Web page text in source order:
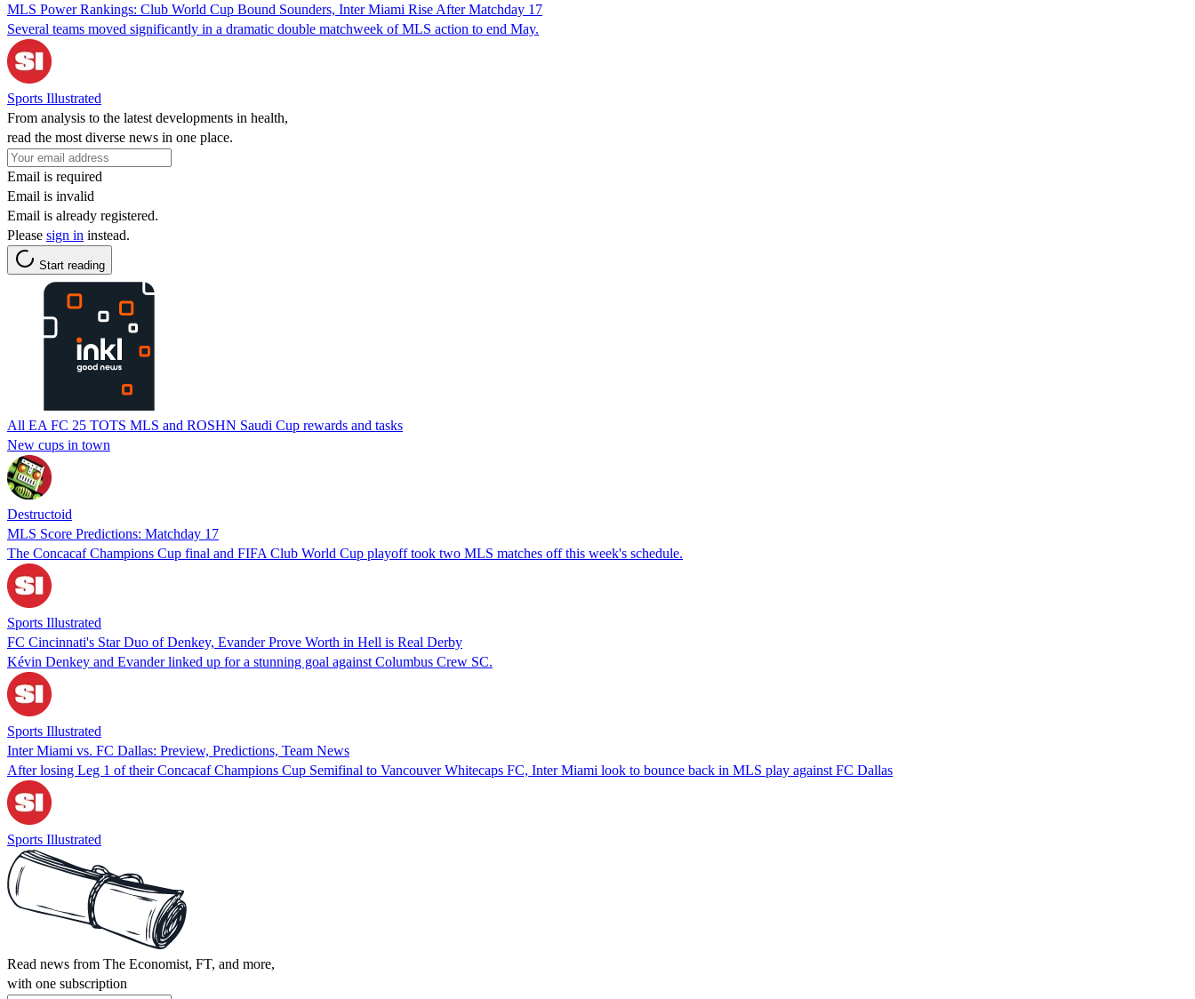
MLS Power Rankings: Club World Cup Bound Sounders, Inter Miami Rise After Matchday 17
Several teams moved significantly in a dramatic double matchweek of MLS action to end May.
Sports Illustrated
From analysis to the latest developments in health,
read the most diverse news in one place.
Email is required
Email is invalid
Email is already registered.
Please sign in instead.
Start reading
All EA FC 25 TOTS MLS and ROSHN Saudi Cup rewards and tasks
New cups in town
Destructoid
MLS Score Predictions: Matchday 17
The Concacaf Champions Cup final and FIFA Club World Cup playoff took two MLS matches off this week's schedule.
Sports Illustrated
FC Cincinnati's Star Duo of Denkey, Evander Prove Worth in Hell is Real Derby
Kévin Denkey and Evander linked up for a stunning goal against Columbus Crew SC.
Sports Illustrated
Inter Miami vs. FC Dallas: Preview, Predictions, Team News
After losing Leg 1 of their Concacaf Champions Cup Semifinal to Vancouver Whitecaps FC, Inter Miami look to bounce back in MLS play against FC Dallas
Sports Illustrated
Read news from The Economist, FT, and more,
with one subscription